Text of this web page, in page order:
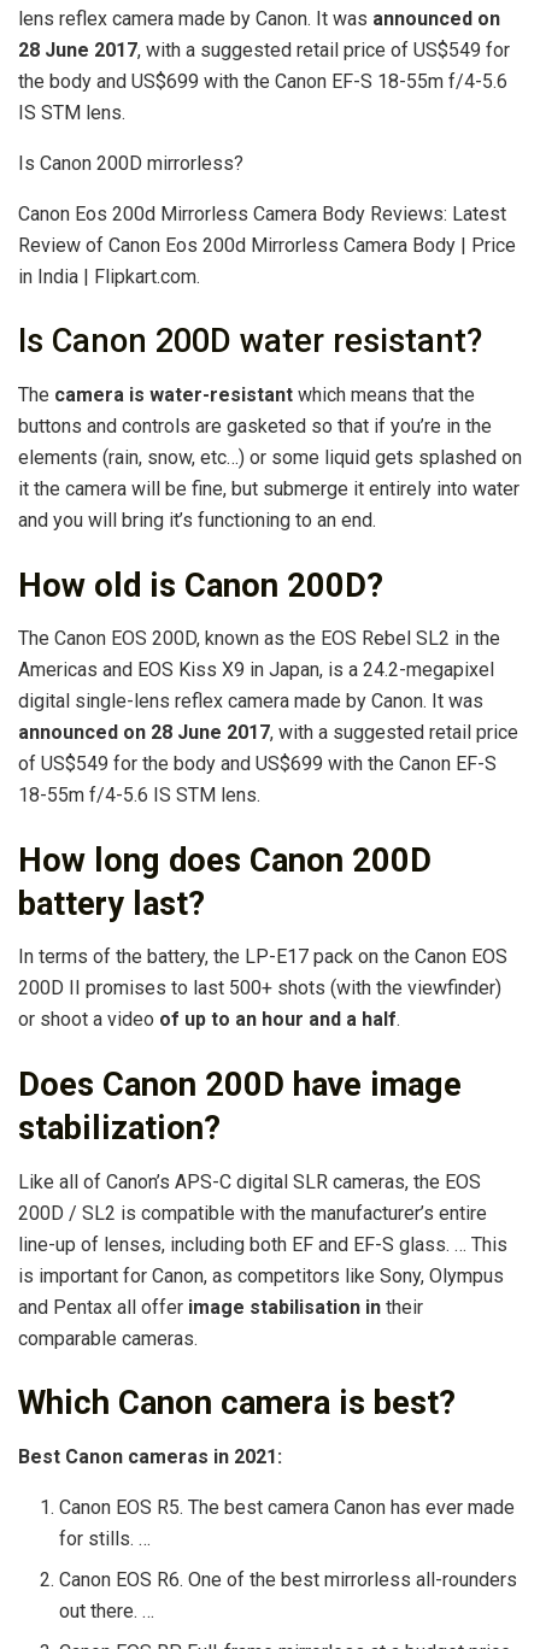
lens reflex camera made by Canon. It was announced on
28 June 2017, with a suggested retail price of US$549 for
the body and US$699 with the Canon EF-S 18-55m f/4-5.6
IS STM lens.
Is Canon 200D mirrorless?
Canon Eos 200d Mirrorless Camera Body Reviews: Latest
Review of Canon Eos 200d Mirrorless Camera Body | Price
in India | Flipkart.com.
Is Canon 200D water resistant?
The camera is water-resistant which means that the
buttons and controls are gasketed so that if you’re in the
elements (rain, snow, etc…) or some liquid gets splashed on
it the camera will be fine, but submerge it entirely into water
and you will bring it’s functioning to an end.
How old is Canon 200D?
The Canon EOS 200D, known as the EOS Rebel SL2 in the
Americas and EOS Kiss X9 in Japan, is a 24.2-megapixel
digital single-lens reflex camera made by Canon. It was
announced on 28 June 2017, with a suggested retail price
of US$549 for the body and US$699 with the Canon EF-S
18-55m f/4-5.6 IS STM lens.
How long does Canon 200D
battery last?
In terms of the battery, the LP-E17 pack on the Canon EOS
200D II promises to last 500+ shots (with the viewfinder)
or shoot a video of up to an hour and a half.
Does Canon 200D have image
stabilization?
Like all of Canon’s APS-C digital SLR cameras, the EOS
200D / SL2 is compatible with the manufacturer’s entire
line-up of lenses, including both EF and EF-S glass. … This
is important for Canon, as competitors like Sony, Olympus
and Pentax all offer image stabilisation in their
comparable cameras.
Which Canon camera is best?
Best Canon cameras in 2021:
Canon EOS R5. The best camera Canon has ever made
for stills. …
Canon EOS R6. One of the best mirrorless all-rounders
out there. …